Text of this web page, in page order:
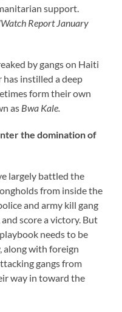
support.
Report January
by gangs on Haiti
instilled a deep
form their own
as Bwa Kale.
the domination of
largely battled the
from inside the
and army kill gang
score a victory. But
needs to be
along with foreign
gangs from
way in toward the